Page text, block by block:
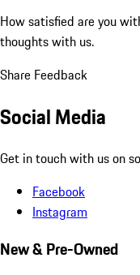
How satisfied are you
thoughts with us.
Share Feedback
Social Media
Get in touch with us on
Facebook
Instagram
New & Pre-Owned